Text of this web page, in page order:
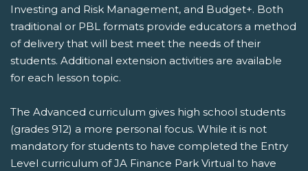
Investing and Risk Management, and Budget+. Both
traditional or PBL formats provide educators a method
of delivery that will best meet the needs of their
students. Additional extension activities are available
for each lesson topic.
The Advanced curriculum gives high school students
(grades 912) a more personal focus. While it is not
mandatory for students to have completed the Entry
Level curriculum of JA Finance Park Virtual to have